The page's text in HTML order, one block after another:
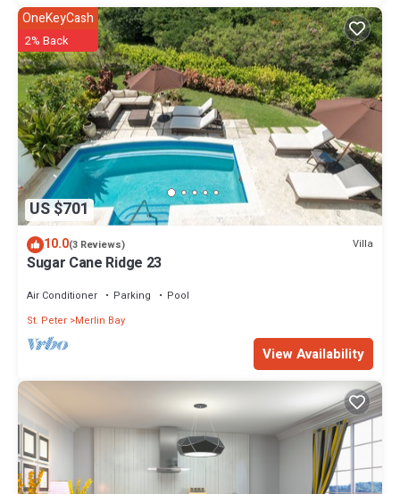
US $701
OneKeyCash
2% Back
10.0(3 Reviews) Villa
Sugar Cane Ridge 23
Air Conditioner Parking
Pool
St. Peter Merlin Bay
View Availability